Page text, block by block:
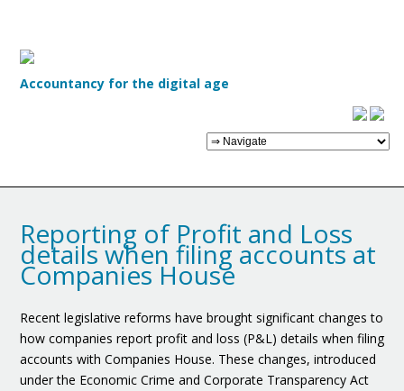
Accountancy for the digital age
Reporting of Profit and Loss
details when filing accounts at
Companies House
Recent legislative reforms have brought significant changes to
how companies report profit and loss (P&L) details when filing
accounts with Companies House. These changes, introduced
under the Economic Crime and Corporate Transparency Act